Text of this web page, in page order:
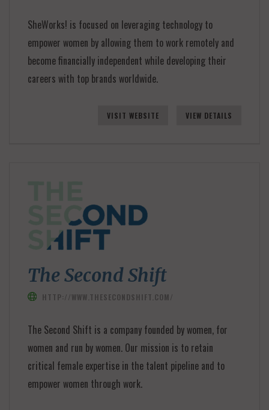
SheWorks! is focused on leveraging technology to
empower women by allowing them to work remotely and
become financially independent while developing their
careers with top brands worldwide.
VISIT WEBSITE VIEW DETAILS
The Second Shift
HTTP://WWW.THESECONDSHIFT.COM/
The Second Shift is a company founded by women, for
women and run by women. Our mission is to retain
critical female expertise in the talent pipeline and to
empower women through work.